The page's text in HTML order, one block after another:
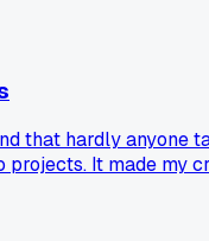
that hardly
It made my